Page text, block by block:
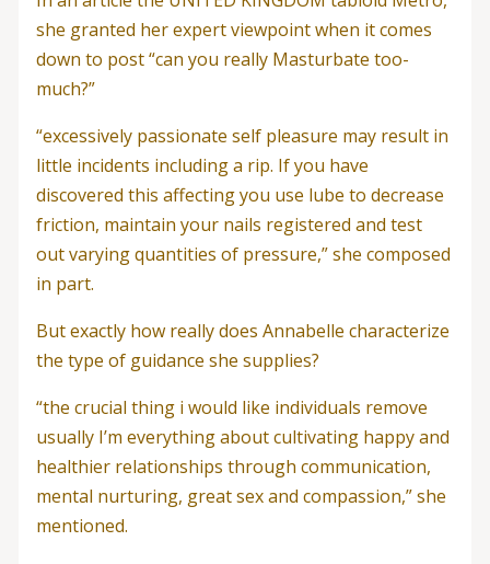
she granted her expert viewpoint when it comes
down to post “can you really Masturbate too-
much?”
“excessively passionate self pleasure may result in
little incidents including a rip. If you have
discovered this affecting you use lube to decrease
friction, maintain your nails registered and test
out varying quantities of pressure,” she composed
in part.
But exactly how really does Annabelle characterize
the type of guidance she supplies?
“the crucial thing i would like individuals remove
usually I’m everything about cultivating happy and
healthier relationships through communication,
mental nurturing, great sex and compassion,” she
mentioned.